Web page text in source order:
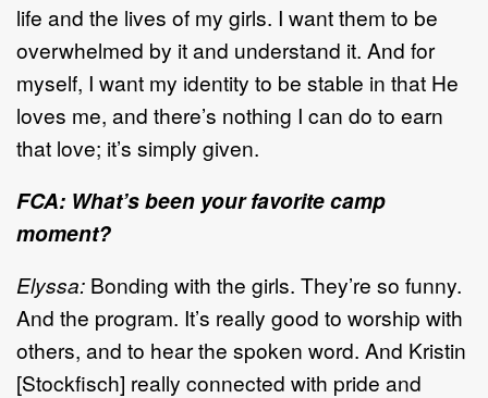
life and the lives of my girls. I want them to be
overwhelmed by it and understand it. And for
myself, I want my identity to be stable in that He
loves me, and there’s nothing I can do to earn
that love; it’s simply given.
FCA: What’s been your favorite camp
moment?
Elyssa: Bonding with the girls. They’re so funny.
And the program. It’s really good to worship with
others, and to hear the spoken word. And Kristin
[Stockfisch] really connected with pride and